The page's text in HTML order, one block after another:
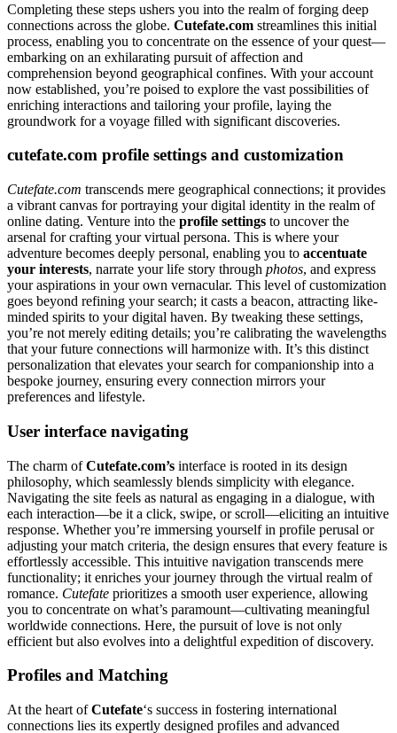
Completing these steps ushers you into the realm of forging deep
connections across the globe. Cutefate.com streamlines this initial
process, enabling you to concentrate on the essence of your quest—
embarking on an exhilarating pursuit of affection and
comprehension beyond geographical confines. With your account
now established, you’re poised to explore the vast possibilities of
enriching interactions and tailoring your profile, laying the
groundwork for a voyage filled with significant discoveries.
cutefate.com profile settings and customization
Cutefate.com transcends mere geographical connections; it provides
a vibrant canvas for portraying your digital identity in the realm of
online dating. Venture into the profile settings to uncover the
arsenal for crafting your virtual persona. This is where your
adventure becomes deeply personal, enabling you to accentuate
your interests, narrate your life story through photos, and express
your aspirations in your own vernacular. This level of customization
goes beyond refining your search; it casts a beacon, attracting like-
minded spirits to your digital haven. By tweaking these settings,
you’re not merely editing details; you’re calibrating the wavelengths
that your future connections will harmonize with. It’s this distinct
personalization that elevates your search for companionship into a
bespoke journey, ensuring every connection mirrors your
preferences and lifestyle.
User interface navigating
The charm ofCutefate.com’s interface is rooted in its design
philosophy, which seamlessly blends simplicity with elegance.
Navigating the site feels as natural as engaging in a dialogue, with
each interaction—be it a click, swipe, or scroll—eliciting an intuitive
response. Whether you’re immersing yourself in profile perusal or
adjusting your match criteria, the design ensures that every feature is
effortlessly accessible. This intuitive navigation transcends mere
functionality; it enriches your journey through the virtual realm of
romance. Cutefate prioritizes a smooth user experience, allowing
you to concentrate on what’s paramount—cultivating meaningful
worldwide connections. Here, the pursuit of love is not only
efficient but also evolves into a delightful expedition of discovery.
Profiles and Matching
At the heart ofCutefate‘s success in fostering international
connections lies its expertly designed profiles and advanced